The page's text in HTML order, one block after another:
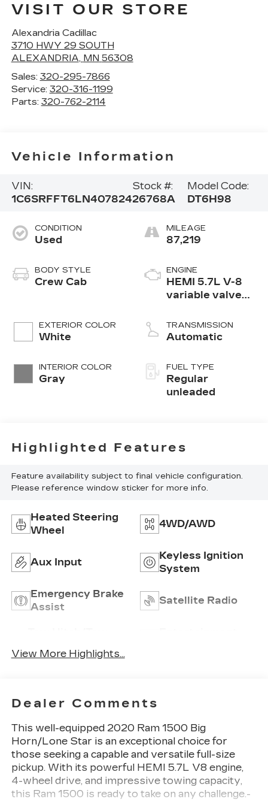
VISIT OUR STORE
Alexandria Cadillac
3710 HWY 29 SOUTH
ALEXANDRIA, MN 56308
Sales: 320-295-7866
Service: 320-316-1199
Parts: 320-762-2114
Vehicle Information
VIN:
1C6SRFFT6LN407824
Stock #:
26768A
Model Code:
DT6H98
CONDITION
Used
BODY STYLE
Crew Cab
EXTERIOR COLOR
White
INTERIOR COLOR
Gray
MILEAGE
87,219
ENGINE
HEMI 5.7L V-8
variable valve
unleaded, engine
with cylinder
TRANSMISSION
Automatic
FUEL TYPE
Regular
unleaded
Highlighted Features
Feature availability subject to final vehicle configuration.
Please reference window sticker for more info.
Heated Steering
Wheel
4WD/AWD
Aux Input
Keyless Ignition
System
Emergency Brake
Assist
Satellite Radio
View More Highlights...
Dealer Comments
This well-equipped 2020 Ram 1500 Big
Horn/Lone Star is an exceptional choice for
those seeking a capable and versatile full-size
pickup. With its powerful HEMI 5.7L V8 engine,
4-wheel drive, and impressive towing capacity,
this Ram 1500 is ready to take on any challenge.-